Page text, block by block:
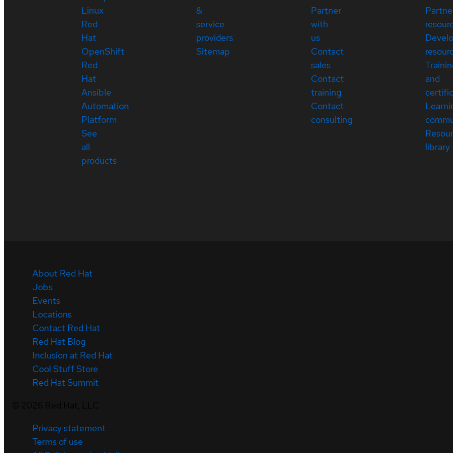
Linux
Red
Hat
OpenShift
Red
Hat
Ansible
Automation
Platform
See
all
products
&
service
providers
Sitemap
Partner
with
us
Contact
sales
Contact
training
Contact
consulting
and
library
About Red Hat
Jobs
Events
Locations
Contact Red Hat
Red Hat Blog
Inclusion at Red Hat
Cool Stuff Store
Red Hat Summit
Privacy statement
Terms of use